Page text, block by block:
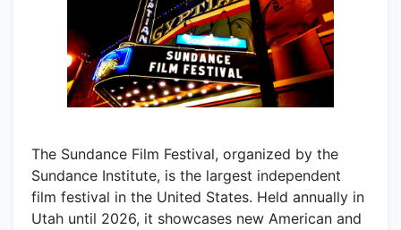
The Sundance Film Festival, organized by the
Sundance Institute, is the largest independent
film festival in the United States. Held annually in
Utah until 2026, it showcases new American and